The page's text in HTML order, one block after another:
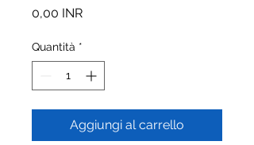
0,00 INRPrezzo
Quantità *
Aggiungi al carrello